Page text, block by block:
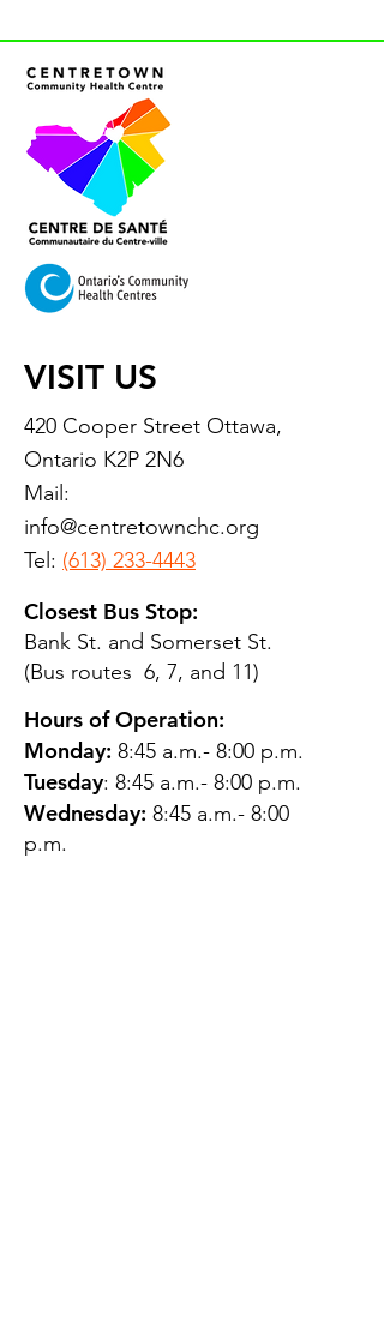
VISIT US
420 Cooper Street Ottawa,
Ontario K2P 2N6
Mail:
info@centretownchc.org
Tel: (613) 233-4443
Closest Bus Stop:
Bank St. and Somerset St.
(Bus routes 6, 7, and 11)
Hours of Operation:
Monday: 8:45 a.m.- 8:00 p.m.
Tuesday: 8:45 a.m.- 8:00 p.m.
Wednesday: 8:45 a.m.- 8:00
p.m.